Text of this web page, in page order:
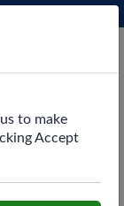
to make
Accept